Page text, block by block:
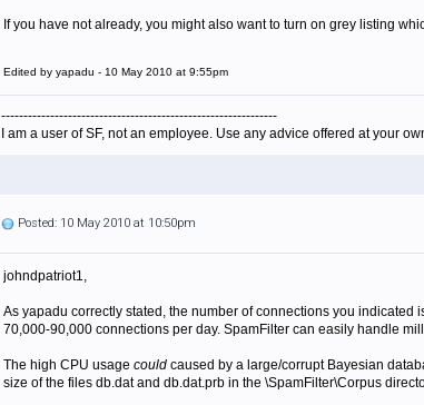
If you have not already, you might also want to turn on grey listing
Edited by yapadu - 10 May 2010 at 9:55pm
--------------------------------------------------------------
I am a user of SF, not an employee. Use any advice offered at your
Posted: 10 May 2010 at 10:50pm
johndpatriot1,
As yapadu correctly stated, the number of connections you
70,000-90,000 connections per day. SpamFilter can easily handle
The high CPU usage could caused by a large/corrupt Bayesian
size of the files db.dat and db.dat.prb in the \SpamFilter\Corpus